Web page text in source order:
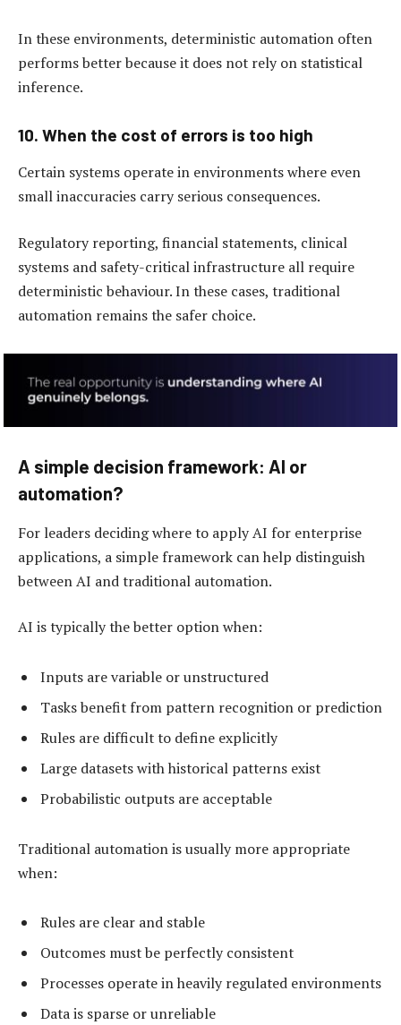
In these environments, deterministic automation often
performs better because it does not rely on statistical
inference.
10. When the cost of errors is too high
Certain systems operate in environments where even
small inaccuracies carry serious consequences.
Regulatory reporting, financial statements, clinical
systems and safety-critical infrastructure all require
deterministic behaviour. In these cases, traditional
automation remains the safer choice.
A simple decision framework: AI or
automation?
For leaders deciding where to apply AI for enterprise
applications, a simple framework can help distinguish
between AI and traditional automation.
AI is typically the better option when:
Inputs are variable or unstructured
Tasks benefit from pattern recognition or prediction
Rules are difficult to define explicitly
Large datasets with historical patterns exist
Probabilistic outputs are acceptable
Traditional automation is usually more appropriate
when:
Rules are clear and stable
Outcomes must be perfectly consistent
Processes operate in heavily regulated environments
Data is sparse or unreliable